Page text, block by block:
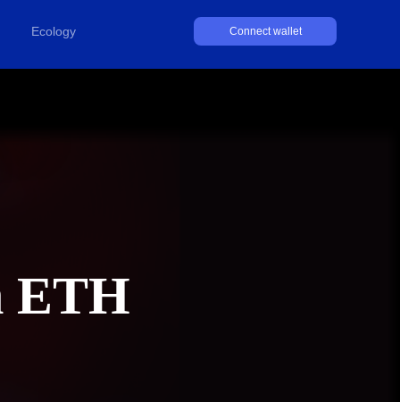
Ecology Connect wallet
ETH